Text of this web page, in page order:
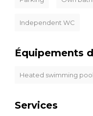
Independent WC
Équipements
Heated swimming pool
Services